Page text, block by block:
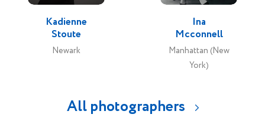
Kadienne
Stoute
Newark
Ina
Mcconnell
Manhattan (New
York)
All photographers